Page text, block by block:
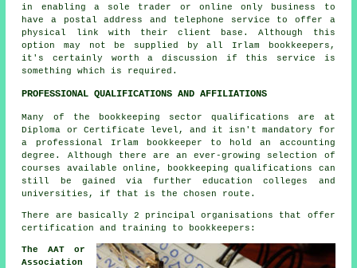
in enabling a sole trader or online only business to
have a postal address and telephone service to offer a
physical link with their client base. Although this
option may not be supplied by all Irlam bookkeepers,
it's certainly worth a discussion if this service is
something which is required.
PROFESSIONAL QUALIFICATIONS AND AFFILIATIONS
Many of the bookkeeping sector qualifications are at
Diploma or Certificate level, and it isn't mandatory for
a professional Irlam bookkeeper to hold an accounting
degree. Although there are an ever-growing selection of
courses available online, bookkeeping qualifications can
still be gained via further education colleges and
universities, if that is the chosen route.
There are basically 2 principal organisations that offer
certification and training to bookkeepers:
The AAT or
Association